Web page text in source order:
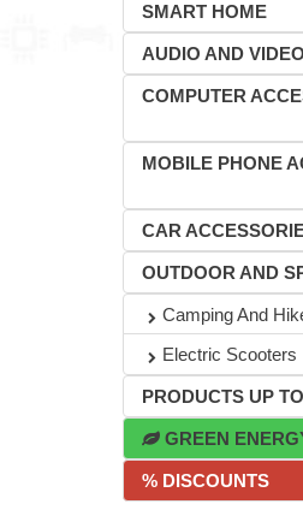
SMART HOME
AUDIO AND VIDEO
COMPUTER
MOBILE PHONE
CAR
OUTDOOR AND
Camping And
Electric Scooters
PRODUCTS UP
GREEN
% DISCOUNTS